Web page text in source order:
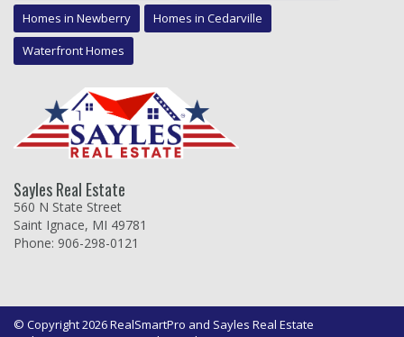
Homes in Newberry
Homes in Cedarville
Waterfront Homes
Sayles Real Estate
560 N State Street
Saint Ignace, MI 49781
Phone: 906-298-0121
© Copyright 2026 RealSmartPro and Sayles Real Estate